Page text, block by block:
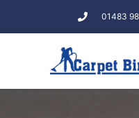
01483